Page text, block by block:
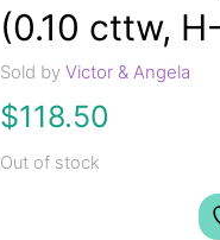
(0.10 cttw,
Sold by Victor & Angela
$118.50
Out of stock